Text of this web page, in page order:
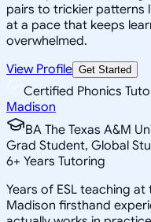
pairs to trickier patterns
at a pace that keeps
overwhelmed.
View Profile Get Started
Certified Phonics
Madison
BA The Texas A&M
Grad Student, Global
6+ Years Tutoring
Years of ESL teaching
Madison firsthand